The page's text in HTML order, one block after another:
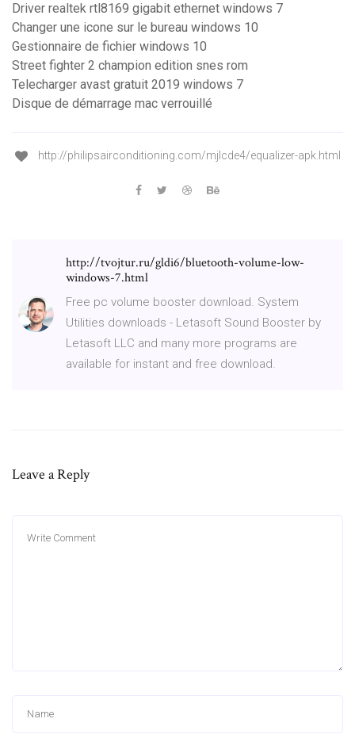
Driver realtek rtl8169 gigabit ethernet windows 7
Changer une icone sur le bureau windows 10
Gestionnaire de fichier windows 10
Street fighter 2 champion edition snes rom
Telecharger avast gratuit 2019 windows 7
Disque de démarrage mac verrouillé
http://philipsairconditioning.com/mjlcde4/equalizer-apk.html
http://tvojtur.ru/gldi6/bluetooth-volume-low-
windows-7.html
Free pc volume booster download. System
Utilities downloads - Letasoft Sound Booster by
Letasoft LLC and many more programs are
available for instant and free download.
Leave a Reply